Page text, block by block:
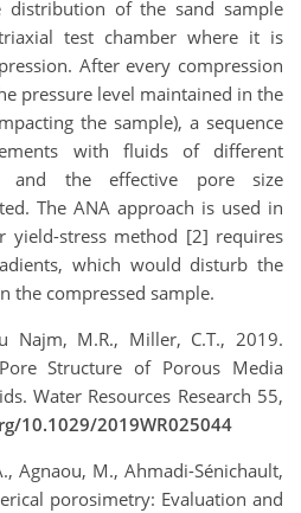
distribution of the sand sample
test chamber where it is
After every compression
pressure level maintained in the
the sample), a sequence
with fluids of different
and the effective pore size
The ANA approach is used in
yield-stress method [2] requires
which would disturb the
the compressed sample.
Najm, M.R., Miller, C.T., 2019.
Structure of Porous Media
Water Resources Research 55,
10.1029/2019WR025044
Agnaou, M., Ahmadi-Sénichault,
porosimetry: Evaluation and